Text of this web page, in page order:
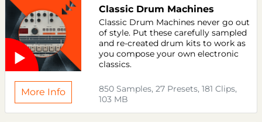
Classic Drum Machines
Classic Drum Machines never go out
of style. Put these carefully sampled
and re-created drum kits to work as
you compose your own electronic
classics.
More Info
850 Samples, 27 Presets, 181 Clips,
103 MB